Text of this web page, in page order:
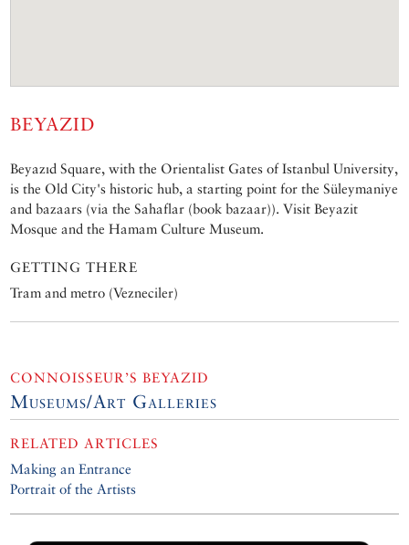
BEYAZID
Beyazıd Square, with the Orientalist Gates of Istanbul University,
is the Old City's historic hub, a starting point for the Süleymaniye
and bazaars (via the Sahaflar (book bazaar)). Visit Beyazit
Mosque and the Hamam Culture Museum.
GETTING THERE
Tram and metro (Vezneciler)
CONNOISSEUR’S BEYAZID
Museums/Art Galleries
RELATED ARTICLES
Making an Entrance
Portrait of the Artists